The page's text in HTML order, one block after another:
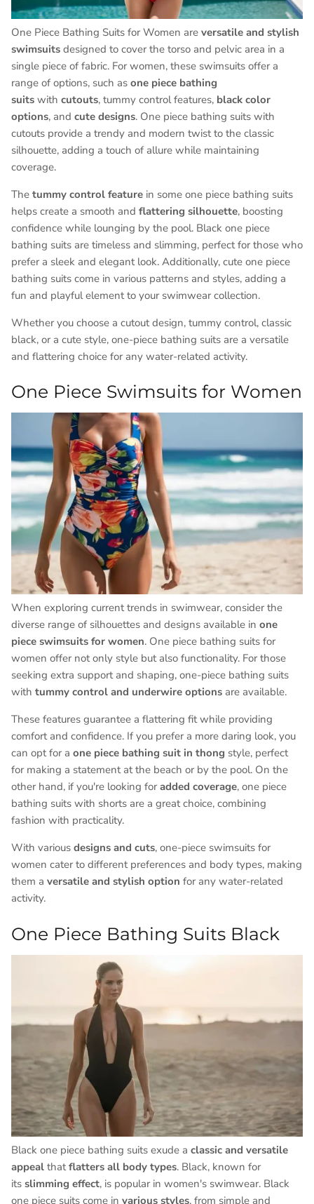
One Piece Bathing Suits for Women are versatile and stylish
swimsuits designed to cover the torso and pelvic area in a
single piece of fabric. For women, these swimsuits offer a
range of options, such as one piece bathing
suits with cutouts, tummy control features, black color
options, and cute designs. One piece bathing suits with
cutouts provide a trendy and modern twist to the classic
silhouette, adding a touch of allure while maintaining
coverage.
The tummy control feature in some one piece bathing suits
helps create a smooth and flattering silhouette, boosting
confidence while lounging by the pool. Black one piece
bathing suits are timeless and slimming, perfect for those who
prefer a sleek and elegant look. Additionally, cute one piece
bathing suits come in various patterns and styles, adding a
fun and playful element to your swimwear collection.
Whether you choose a cutout design, tummy control, classic
black, or a cute style, one-piece bathing suits are a versatile
and flattering choice for any water-related activity.
One Piece Swimsuits for Women
When exploring current trends in swimwear, consider the
diverse range of silhouettes and designs available in one
piece swimsuits for women. One piece bathing suits for
women offer not only style but also functionality. For those
seeking extra support and shaping, one-piece bathing suits
with tummy control and underwire options are available.
These features guarantee a flattering fit while providing
comfort and confidence. If you prefer a more daring look, you
can opt for a one piece bathing suit in thong style, perfect
for making a statement at the beach or by the pool. On the
other hand, if you're looking for added coverage, one piece
bathing suits with shorts are a great choice, combining
fashion with practicality.
With various designs and cuts, one-piece swimsuits for
women cater to different preferences and body types, making
them a versatile and stylish option for any water-related
activity.
One Piece Bathing Suits Black
Black one piece bathing suits exude a classic and versatile
appeal thatflatters all body types. Black, known for
its slimming effect, is popular in women's swimwear. Black
one piece suits come in various styles, from simple and